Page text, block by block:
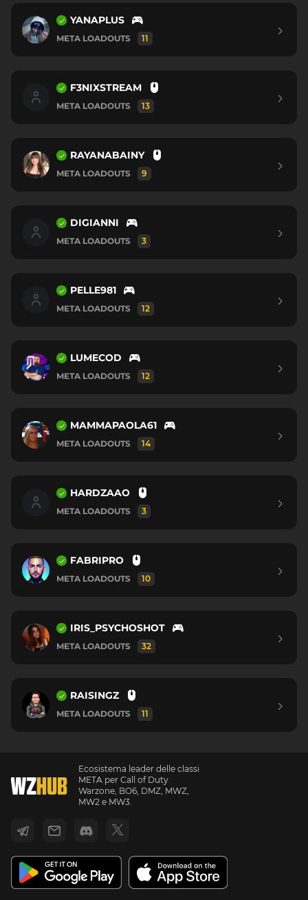
YANAPLUS
META LOADOUTS 11
F3NIXSTREAM
META LOADOUTS 13
RAYANABAINY
META LOADOUTS 9
DIGIANNI
META LOADOUTS 3
PELLE981
META LOADOUTS 12
LUMECOD
META LOADOUTS 12
MAMMAPAOLA61
META LOADOUTS 14
HARDZAAO
META LOADOUTS 3
FABRIPRO
META LOADOUTS 10
IRIS_PSYCHOSHOT
META LOADOUTS 32
RAISINGZ
META LOADOUTS 11
Ecosistema leader delle classi
META per Call of Duty
Warzone, BO6, DMZ, MWZ,
MW2 e MW3.